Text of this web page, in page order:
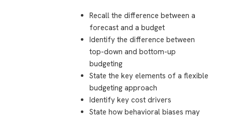
Recall the difference between a
forecast and a budget
Identify the difference between
top-down and bottom-up
budgeting
State the key elements of a flexible
budgeting approach
Identify key cost drivers
State how behavioral biases may